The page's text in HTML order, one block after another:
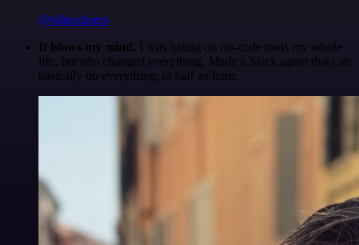
@olliescheers
It blows my mind. I was hating on no-code tools my whole
life, but n8n changed everything. Made a Slack agent that can
basically do everything, in half an hour.